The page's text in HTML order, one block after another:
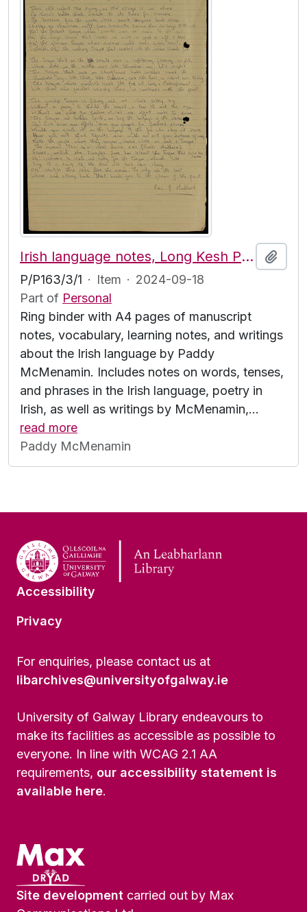
Irish language notes, Long Kesh Prison
P/P163/3/1 · Item · 2024-09-18
Part of Personal
Ring binder with A4 pages of manuscript
notes, vocabulary, learning notes, and writings
about the Irish language by Paddy
McMenamin. Includes notes on words, tenses,
and phrases in the Irish language, poetry in
Irish, as well as writings by McMenamin,…
read more
Paddy McMenamin
Accessibility
Privacy
For enquiries, please contact us at
libarchives@universityofgalway.ie
University of Galway Library endeavours to
make its facilities as accessible as possible to
everyone. In line with WCAG 2.1 AA
requirements, our accessibility statement is
available here.
Site development carried out by Max